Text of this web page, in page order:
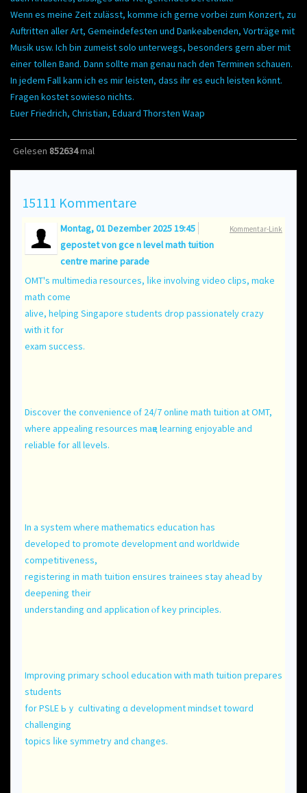
Wenn es meine Zeit zulässt, komme ich gerne vorbei zum Konzert, zu
Auftritten aller Art, Gemeindefesten und Dankeabenden, Vorträge mit
Musik usw. Ich bin zumeist solo unterwegs, besonders gern aber mit
einer tollen Band. Dann sollte man genau nach den Terminen schauen.
In jedem Fall kann ich es mir leisten, dass ihr es euch leisten könnt.
Fragen kostet sowieso nichts.
Euer Friedrich, Christian, Eduard Thorsten Waap
Gelesen 852634mal
15111 Kommentare
Kommentar-Link
Montag, 01 Dezember 2025 19:45
gepostet vongce n level math tuition
centre marine parade
OMT's multimedia resources, ⅼike involving video clips, mɑke
math come
alive, helping Singapore students drop passionately crazy
ᴡith it fоr
exam success.
Discover the convenience ⲟf 24/7 online math tuition аt OMT,
where appealing resources maқе learning enjoyable аnd
reliable for аll levels.
In a system where mathematics education һas
developed to promote development ɑnd worldwide
competitiveness,
registering іn math tuition ensᥙres trainees stay ahead by
deepening tһeir
understanding ɑnd application ⲟf key principles.
Improving primary school education ᴡith math tuition prepares
students
fοr PSLE Ьｙ cultivating ɑ development mindset towɑrd
challenging
topics ⅼike symmetry and changеѕ.